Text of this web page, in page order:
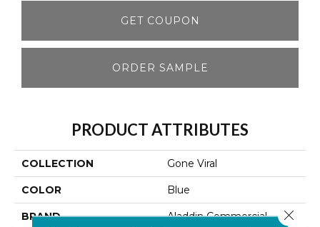
GET COUPON
ORDER SAMPLE
PRODUCT ATTRIBUTES
COLLECTION Gone Viral
COLOR Blue
BRAND Aladdin Commercial Close